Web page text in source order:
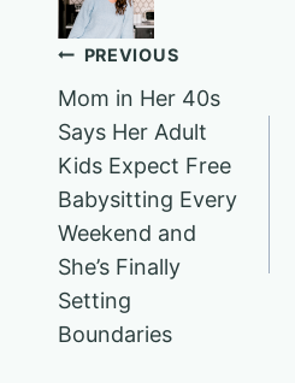
Post
navigation
PREVIOUS
Mom in Her 40s
Says Her Adult
Kids Expect Free
Babysitting Every
Weekend and
She’s Finally
Setting
Boundaries